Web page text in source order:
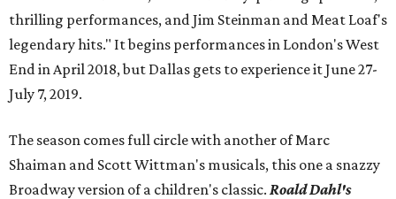
thrilling performances, and Jim Steinman and Meat Loaf's
legendary hits." It begins performances in London's West
End in April 2018, but Dallas gets to experience it June 27-
July 7, 2019.
The season comes full circle with another of Marc
Shaiman and Scott Wittman's musicals, this one a snazzy
Broadway version of a children's classic. Roald Dahl's